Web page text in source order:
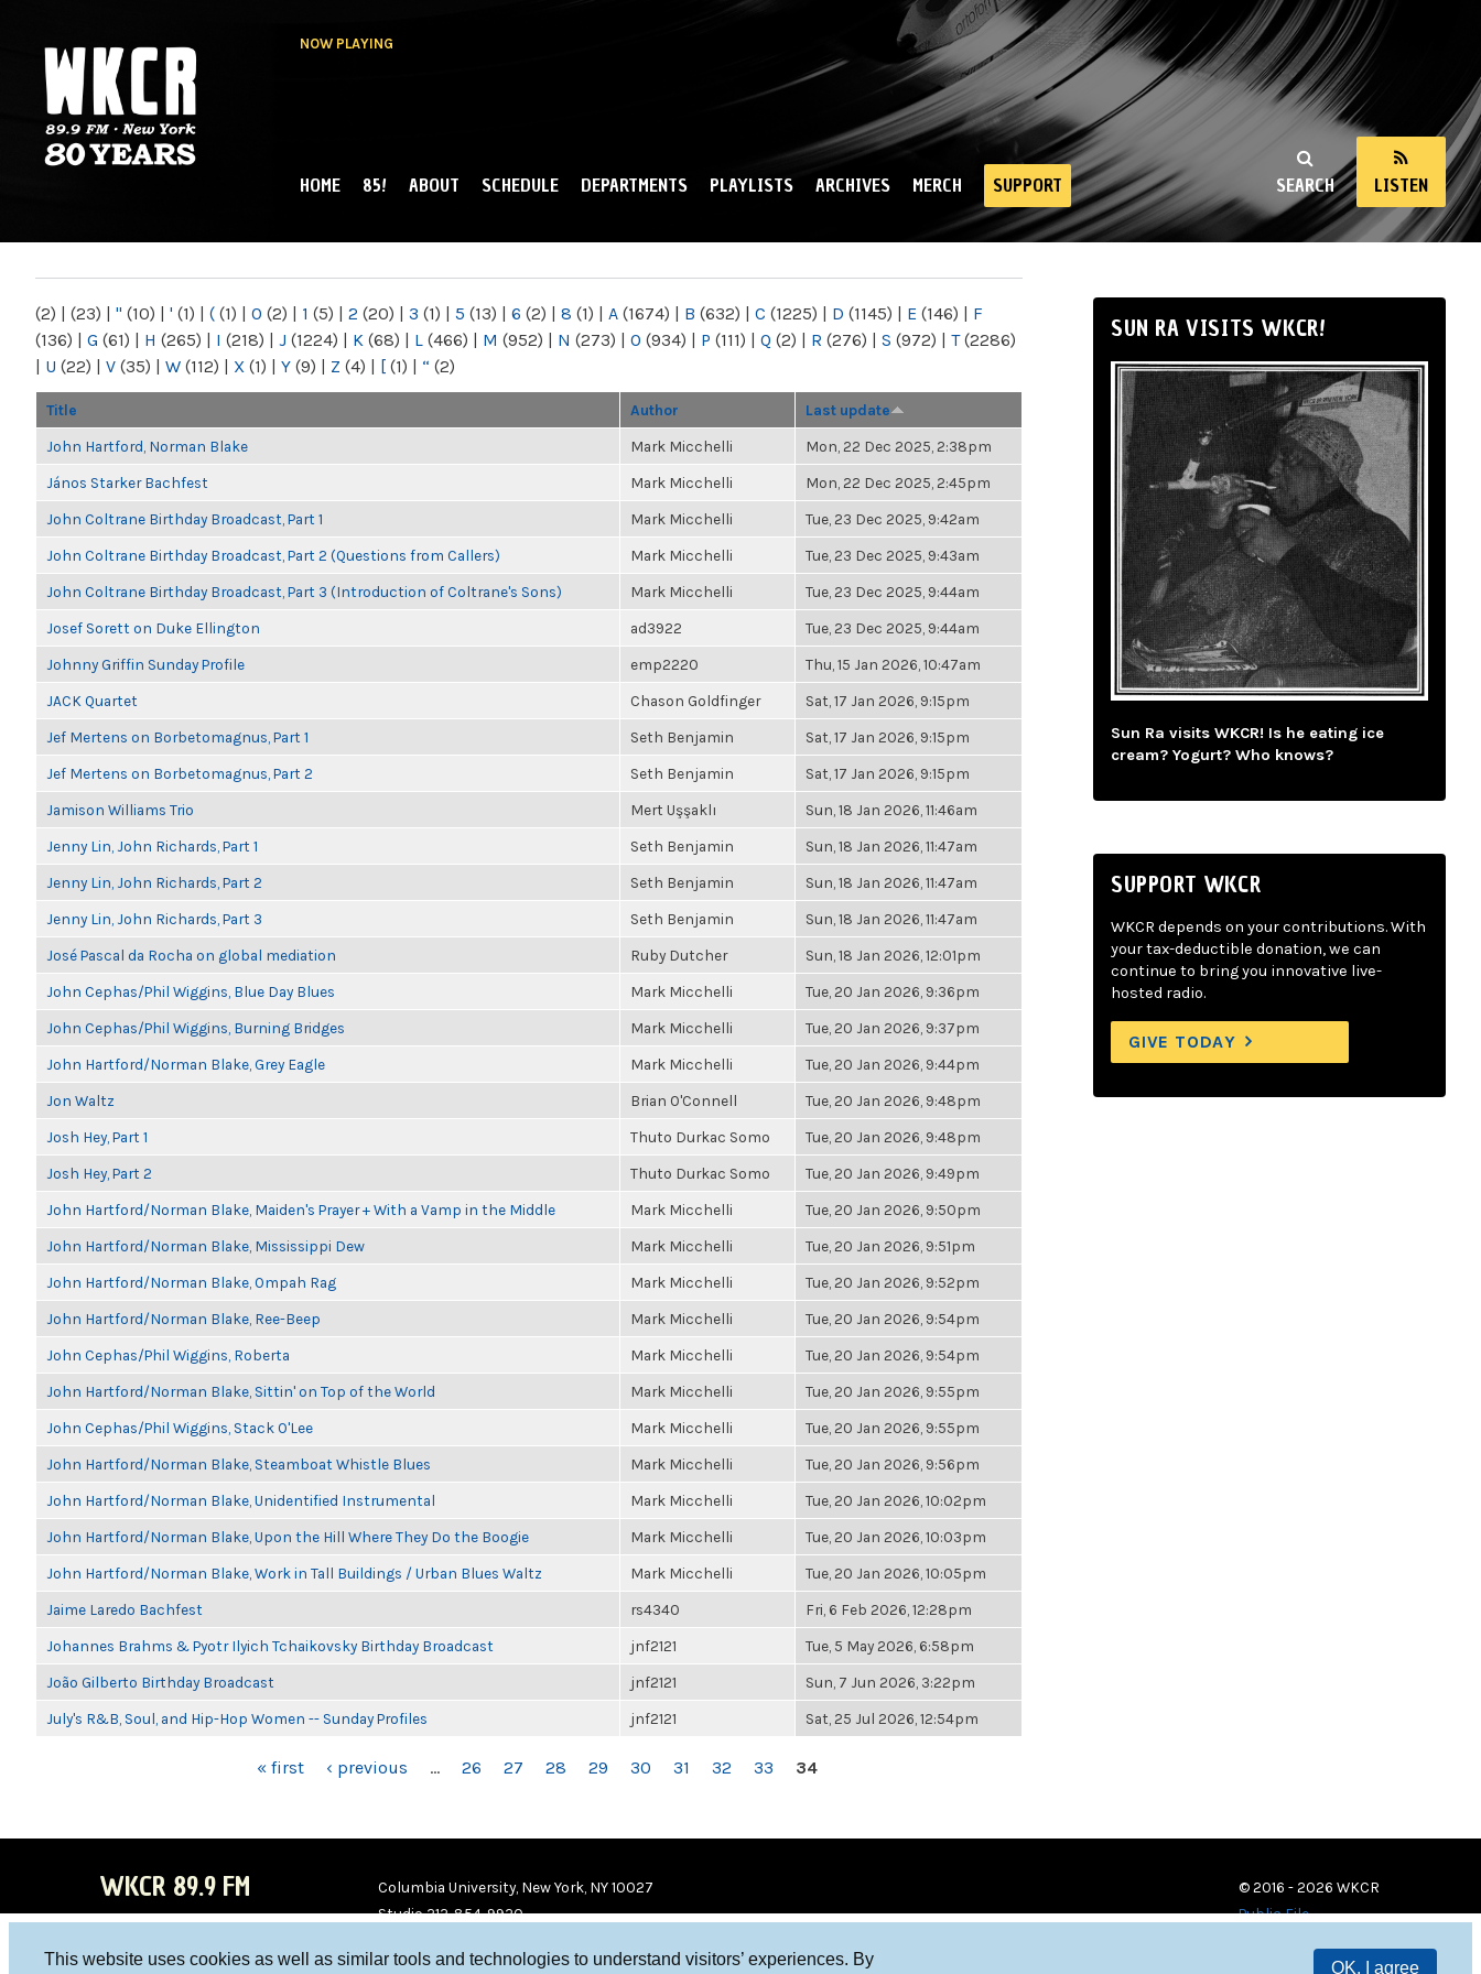
This website uses cookies as well as similar tools and technologies to understand visitors’ experiences. By
OK, I agree
NOW PLAYING
NY
SEARCH LISTEN
MAIN MENU
HOME 85! ABOUT SCHEDULE DEPARTMENTS PLAYLISTS ARCHIVES MERCH SUPPORT
(2) | (23) | " (10) | ' (1) | ( (1) | 0 (2) | 1 (5) | 2 (20) | 3 (1) | 5 (13) | 6 (2) | 8 (1) | A (1674) | B (632) | C (1225) | D (1145) | E (146) | F
(136) | G (61) | H (265) | I (218) | J (1224) | K (68) | L (466) | M (952) | N (273) | O (934) | P (111) | Q (2) | R (276) | S (972) | T(2286)
| U (22) | V (35) | W (112) | X (1) | Y (9) | Z (4) | [ (1) | “ (2)
Title Author Last update
John Hartford, Norman Blake Mark Micchelli Mon, 22 Dec 2025, 2:38pm
János Starker Bachfest Mark Micchelli Mon, 22 Dec 2025, 2:45pm
John Coltrane Birthday Broadcast, Part 1 Mark Micchelli Tue, 23 Dec 2025, 9:42am
John Coltrane Birthday Broadcast, Part 2 (Questions from Callers) Mark Micchelli Tue, 23 Dec 2025, 9:43am
John Coltrane Birthday Broadcast, Part 3 (Introduction of Coltrane's Sons) Mark Micchelli Tue, 23 Dec 2025, 9:44am
Josef Sorett on Duke Ellington ad3922 Tue, 23 Dec 2025, 9:44am
Johnny Griffin Sunday Profile emp2220 Thu, 15 Jan 2026, 10:47am
JACK Quartet Chason Goldfinger Sat, 17 Jan 2026, 9:15pm
Jef Mertens on Borbetomagnus, Part 1 Seth Benjamin Sat, 17 Jan 2026, 9:15pm
Jef Mertens on Borbetomagnus, Part 2 Seth Benjamin Sat, 17 Jan 2026, 9:15pm
Jamison Williams Trio Mert Uşşaklı Sun, 18 Jan 2026, 11:46am
Jenny Lin, John Richards, Part 1 Seth Benjamin Sun, 18 Jan 2026, 11:47am
Jenny Lin, John Richards, Part 2 Seth Benjamin Sun, 18 Jan 2026, 11:47am
Jenny Lin, John Richards, Part 3 Seth Benjamin Sun, 18 Jan 2026, 11:47am
José Pascal da Rocha on global mediation Ruby Dutcher Sun, 18 Jan 2026, 12:01pm
John Cephas/Phil Wiggins, Blue Day Blues Mark Micchelli Tue, 20 Jan 2026, 9:36pm
John Cephas/Phil Wiggins, Burning Bridges Mark Micchelli Tue, 20 Jan 2026, 9:37pm
John Hartford/Norman Blake, Grey Eagle Mark Micchelli Tue, 20 Jan 2026, 9:44pm
Jon Waltz Brian O'Connell Tue, 20 Jan 2026, 9:48pm
Josh Hey, Part 1 Thuto Durkac Somo Tue, 20 Jan 2026, 9:48pm
Josh Hey, Part 2 Thuto Durkac Somo Tue, 20 Jan 2026, 9:49pm
John Hartford/Norman Blake, Maiden's Prayer + With a Vamp in the Middle Mark Micchelli Tue, 20 Jan 2026, 9:50pm
John Hartford/Norman Blake, Mississippi Dew Mark Micchelli Tue, 20 Jan 2026, 9:51pm
John Hartford/Norman Blake, Ompah Rag Mark Micchelli Tue, 20 Jan 2026, 9:52pm
John Hartford/Norman Blake, Ree-Beep Mark Micchelli Tue, 20 Jan 2026, 9:54pm
John Cephas/Phil Wiggins, Roberta Mark Micchelli Tue, 20 Jan 2026, 9:54pm
John Hartford/Norman Blake, Sittin' on Top of the World Mark Micchelli Tue, 20 Jan 2026, 9:55pm
John Cephas/Phil Wiggins, Stack O'Lee Mark Micchelli Tue, 20 Jan 2026, 9:55pm
John Hartford/Norman Blake, Steamboat Whistle Blues Mark Micchelli Tue, 20 Jan 2026, 9:56pm
John Hartford/Norman Blake, Unidentified Instrumental Mark Micchelli Tue, 20 Jan 2026, 10:02pm
John Hartford/Norman Blake, Upon the Hill Where They Do the Boogie Mark Micchelli Tue, 20 Jan 2026, 10:03pm
John Hartford/Norman Blake, Work in Tall Buildings / Urban Blues Waltz Mark Micchelli Tue, 20 Jan 2026, 10:05pm
Jaime Laredo Bachfest rs4340 Fri, 6 Feb 2026, 12:28pm
Johannes Brahms & Pyotr Ilyich Tchaikovsky Birthday Broadcast jnf2121 Tue, 5 May 2026, 6:58pm
João Gilberto Birthday Broadcast jnf2121 Sun, 7 Jun 2026, 3:22pm
July's R&B, Soul, and Hip-Hop Women -- Sunday Profiles jnf2121 Sat, 25 Jul 2026, 12:54pm
« first ‹ previous … 26 27 28 29 30 31 32 33 34
SUN RA VISITS WKCR!
Sun Ra visits WKCR! Is he eating ice
cream? Yogurt? Who knows?
SUPPORT WKCR
WKCR depends on your contributions. With
your tax-deductible donation, we can
continue to bring you innovative live-
hosted radio.
GIVE TODAY
WKCR 89.9 FM
Columbia University, New York, NY 10027
Studio 212-854-9920
© 2016 - 2026 WKCR
Public File